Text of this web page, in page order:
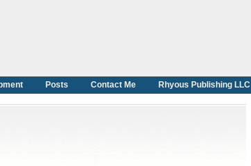
Posts Contact Me Rhyous Publishing LLC